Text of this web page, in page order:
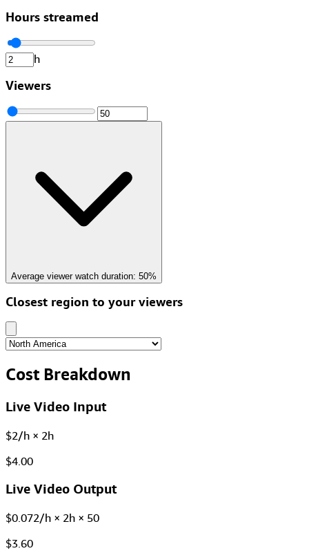
Hours streamed
h
Viewers
Average viewer watch duration: 50%
Closest region to your viewers
Cost Breakdown
Live Video Input
$2/h × 2h
$4.00
Live Video Output
$0.072/h × 2h × 50
$3.60